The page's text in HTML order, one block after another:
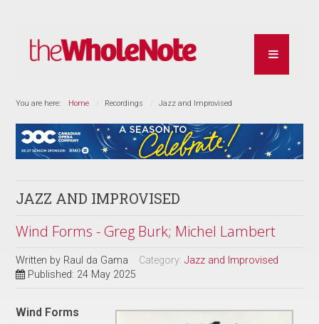
You are here: Home Recordings Jazz and Improvised
JAZZ AND IMPROVISED
Wind Forms - Greg Burk; Michel Lambert
Written by Raul da Gama Category:Jazz and Improvised
Published: 24 May 2025
Wind Forms